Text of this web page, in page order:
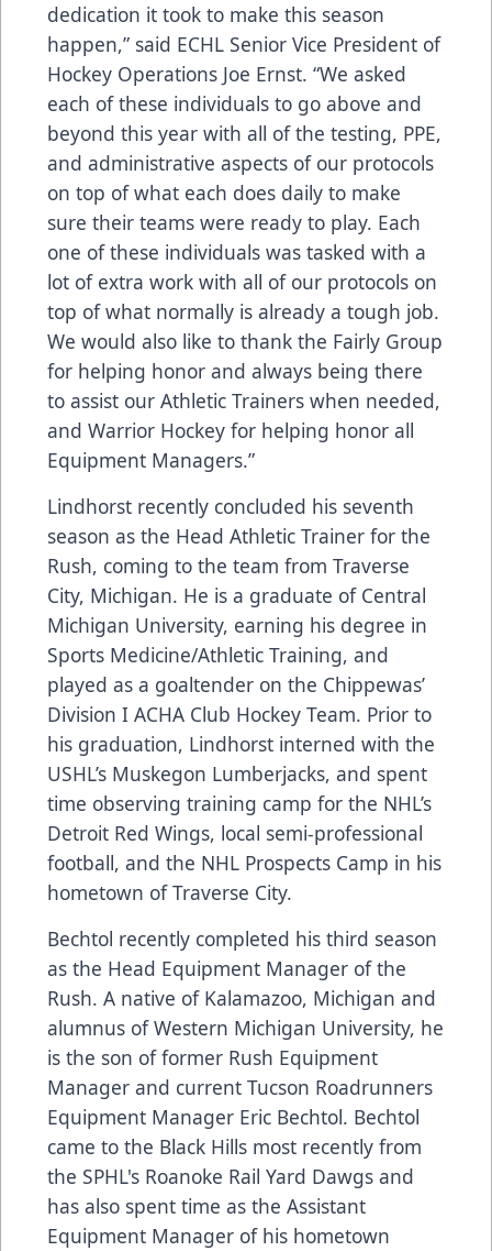
dedication it took to make this season
happen,” said ECHL Senior Vice President of
Hockey Operations Joe Ernst. “We asked
each of these individuals to go above and
beyond this year with all of the testing, PPE,
and administrative aspects of our protocols
on top of what each does daily to make
sure their teams were ready to play. Each
one of these individuals was tasked with a
lot of extra work with all of our protocols on
top of what normally is already a tough job.
We would also like to thank the Fairly Group
for helping honor and always being there
to assist our Athletic Trainers when needed,
and Warrior Hockey for helping honor all
Equipment Managers.”
Lindhorst recently concluded his seventh
season as the Head Athletic Trainer for the
Rush, coming to the team from Traverse
City, Michigan. He is a graduate of Central
Michigan University, earning his degree in
Sports Medicine/Athletic Training, and
played as a goaltender on the Chippewas’
Division I ACHA Club Hockey Team. Prior to
his graduation, Lindhorst interned with the
USHL’s Muskegon Lumberjacks, and spent
time observing training camp for the NHL’s
Detroit Red Wings, local semi-professional
football, and the NHL Prospects Camp in his
hometown of Traverse City.
Bechtol recently completed his third season
as the Head Equipment Manager of the
Rush. A native of Kalamazoo, Michigan and
alumnus of Western Michigan University, he
is the son of former Rush Equipment
Manager and current Tucson Roadrunners
Equipment Manager Eric Bechtol. Bechtol
came to the Black Hills most recently from
the SPHL's Roanoke Rail Yard Dawgs and
has also spent time as the Assistant
Equipment Manager of his hometown